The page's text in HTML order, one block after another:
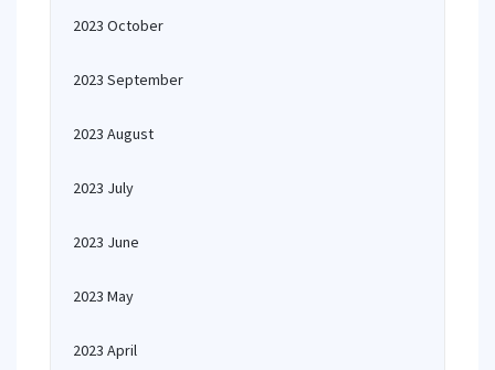
2023 October
2023 September
2023 August
2023 July
2023 June
2023 May
2023 April